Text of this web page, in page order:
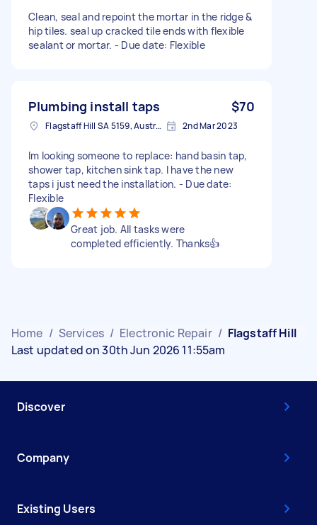
Clean, seal and repoint the mortar in the ridge &
hip tiles. seal up cracked tile ends with flexible
sealant or mortar. - Due date: Flexible
Plumbing install taps $70
Flagstaff Hill SA 5159, Australia 2nd Mar 2023
Im looking someone to replace: hand basin tap,
shower tap, kitchen sink tap. I have the new
taps i just need the installation. - Due date:
Flexible
Great job. All tasks were
completed efficiently. Thanks👍
Home / Services / Electronic Repair / Flagstaff Hill
Last updated on 30th Jun 2026 11:55am
Discover
Company
Existing Users